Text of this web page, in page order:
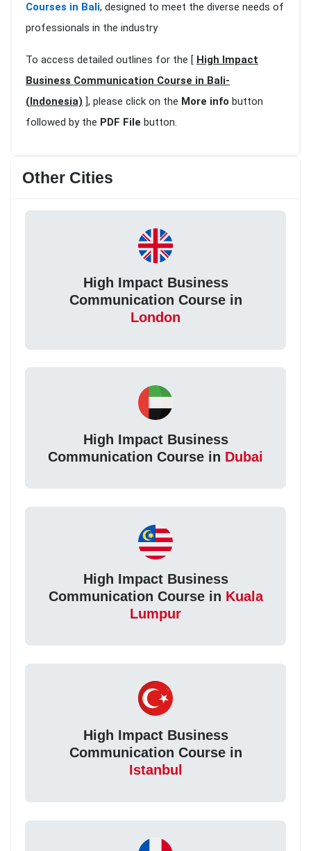
Courses in Bali, designed to meet the diverse needs of
professionals in the industry
To access detailed outlines for the [ High Impact
Business Communication Course in Bali-
(Indonesia) ], please click on the More info button
followed by the PDF File button.
Other Cities
High Impact Business
Communication Course in
London
High Impact Business
Communication Course in Dubai
High Impact Business
Communication Course in Kuala
Lumpur
High Impact Business
Communication Course in
Istanbul